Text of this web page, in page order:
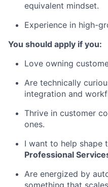
equivalent mindset.
Experience in high-
You should apply if you:
Love owning
Are technically
integration and
Thrive in customer
ones.
I want to help shape
Professional
Are energized by
something that